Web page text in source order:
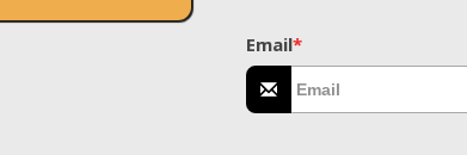
Email*